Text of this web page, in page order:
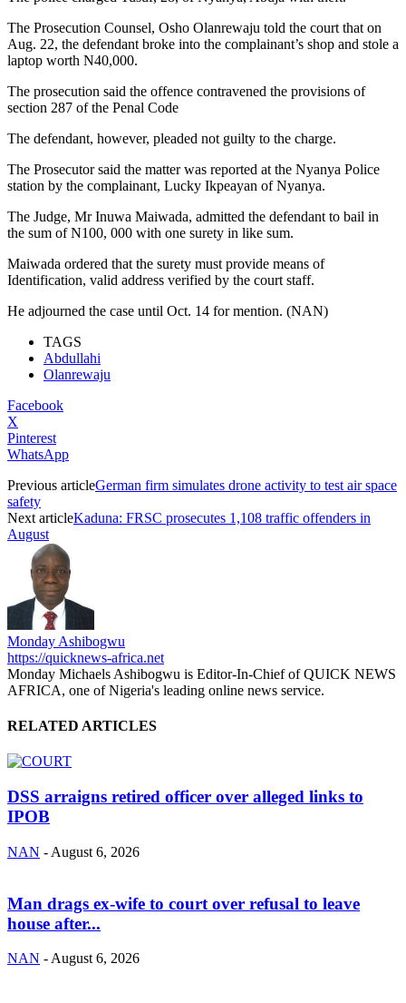
The Prosecution Counsel, Osho Olanrewaju told the court that on
Aug. 22, the defendant broke into the complainant’s shop and stole a
laptop worth N40,000.
The prosecution said the offence contravened the provisions of
section 287 of the Penal Code
The defendant, however, pleaded not guilty to the charge.
The Prosecutor said the matter was reported at the Nyanya Police
station by the complainant, Lucky Ikpeayan of Nyanya.
The Judge, Mr Inuwa Maiwada, admitted the defendant to bail in
the sum of N100, 000 with one surety in like sum.
Maiwada ordered that the surety must provide means of
Identification, valid address verified by the court staff.
He adjourned the case until Oct. 14 for mention. (NAN)
TAGS
Abdullahi
Olanrewaju
Facebook
X
Pinterest
WhatsApp
Previous articleGerman firm simulates drone activity to test air space
safety
Next articleKaduna: FRSC prosecutes 1,108 traffic offenders in
August
Monday Ashibogwu
https://quicknews-africa.net
Monday Michaels Ashibogwu is Editor-In-Chief of QUICK NEWS
AFRICA, one of Nigeria's leading online news service.
RELATED ARTICLES
DSS arraigns retired officer over alleged links to
IPOB
NAN - August 6, 2026
Man drags ex-wife to court over refusal to leave
house after...
NAN - August 6, 2026